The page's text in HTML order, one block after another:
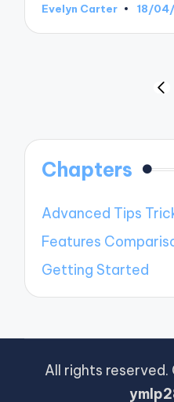
Posted
Evelyn Carter 18/
Chapters
Advanced Tips
Features
Getting Started
All rights